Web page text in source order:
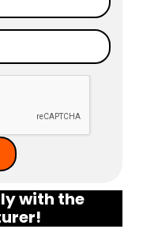
of high-
as they
in every
with the